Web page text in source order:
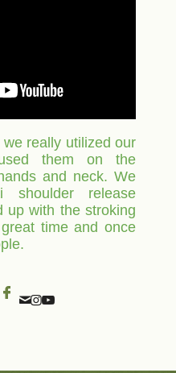
really utilized our
them on the
and neck. We
release
up with the stroking
time and once